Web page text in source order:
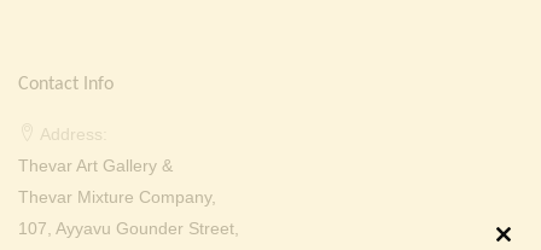
Contact Info
Address:
Thevar Art Gallery &
Thevar Mixture Company,
107, Ayyavu Gounder Street,